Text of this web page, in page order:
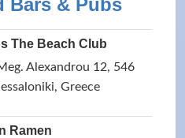
Bars & Pubs
The Beach Club
Alexandrou 12, 546
Greece
Ramen